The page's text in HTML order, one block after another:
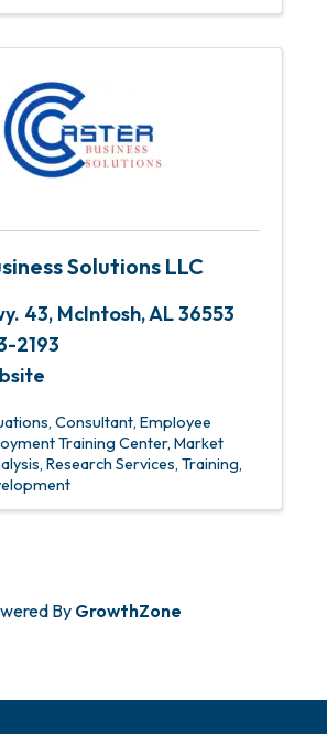
Solutions LLC
43, McIntosh,AL36553
2193
Consultant Employee
Training Center Market
Research Services Training
By GrowthZone